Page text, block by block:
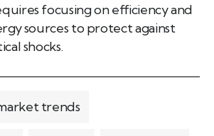
focusing on efficiency and
sources to protect against
shocks.
trends